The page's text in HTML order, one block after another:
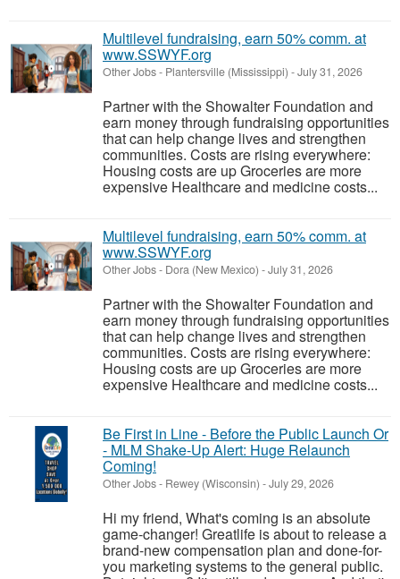
Multilevel fundraising, earn 50% comm. at
www.SSWYF.org
Other Jobs- Plantersville (Mississippi) -July 31, 2026
Partner with the Showalter Foundation and
earn money through fundraising opportunities
that can help change lives and strengthen
communities. Costs are rising everywhere:
Housing costs are up Groceries are more
expensive Healthcare and medicine costs...
Multilevel fundraising, earn 50% comm. at
www.SSWYF.org
Other Jobs- Dora (New Mexico) -July 31, 2026
Partner with the Showalter Foundation and
earn money through fundraising opportunities
that can help change lives and strengthen
communities. Costs are rising everywhere:
Housing costs are up Groceries are more
expensive Healthcare and medicine costs...
Be First in Line - Before the Public Launch Or
- MLM Shake-Up Alert: Huge Relaunch
Coming!
Other Jobs- Rewey (Wisconsin) -July 29, 2026
Hi my friend, What's coming is an absolute
game-changer! Greatlife is about to release a
brand-new compensation plan and done-for-
you marketing systems to the general public.